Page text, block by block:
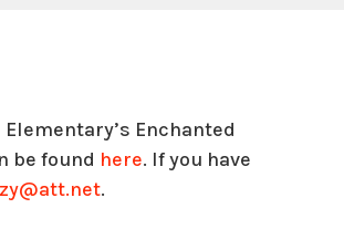
Enchanted
be found here. If you have
.